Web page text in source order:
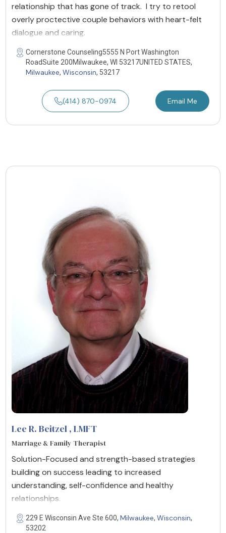
relationship that has gone of track. I try to retool
overly proctective couple behaviors with heart-felt
dialogue and caring.
Cornerstone Counseling5555 N Port Washington
RoadSuite 200Milwaukee, WI 53217UNITED STATES,
Milwaukee, Wisconsin, 53217
(414) 870-0974 Email Me
Lee R. Beitzel , LMFT
Marriage & Family Therapist
Solution-Focused and strength-based strategies
building on success leading to increased
understanding, self-confidence and healthy
relationships.
229 E Wisconsin Ave Ste 600, Milwaukee, Wisconsin,
53202